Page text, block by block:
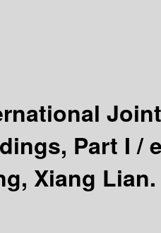
Part I /
Xiang Lian.